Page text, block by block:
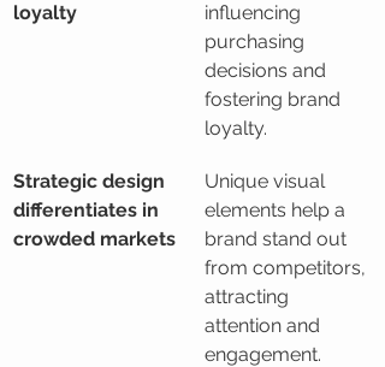
loyalty
influencing
purchasing
decisions and
fostering brand
loyalty.
Strategic design
differentiates in
crowded markets
Unique visual
elements help a
brand stand out
from competitors,
attracting
attention and
engagement.